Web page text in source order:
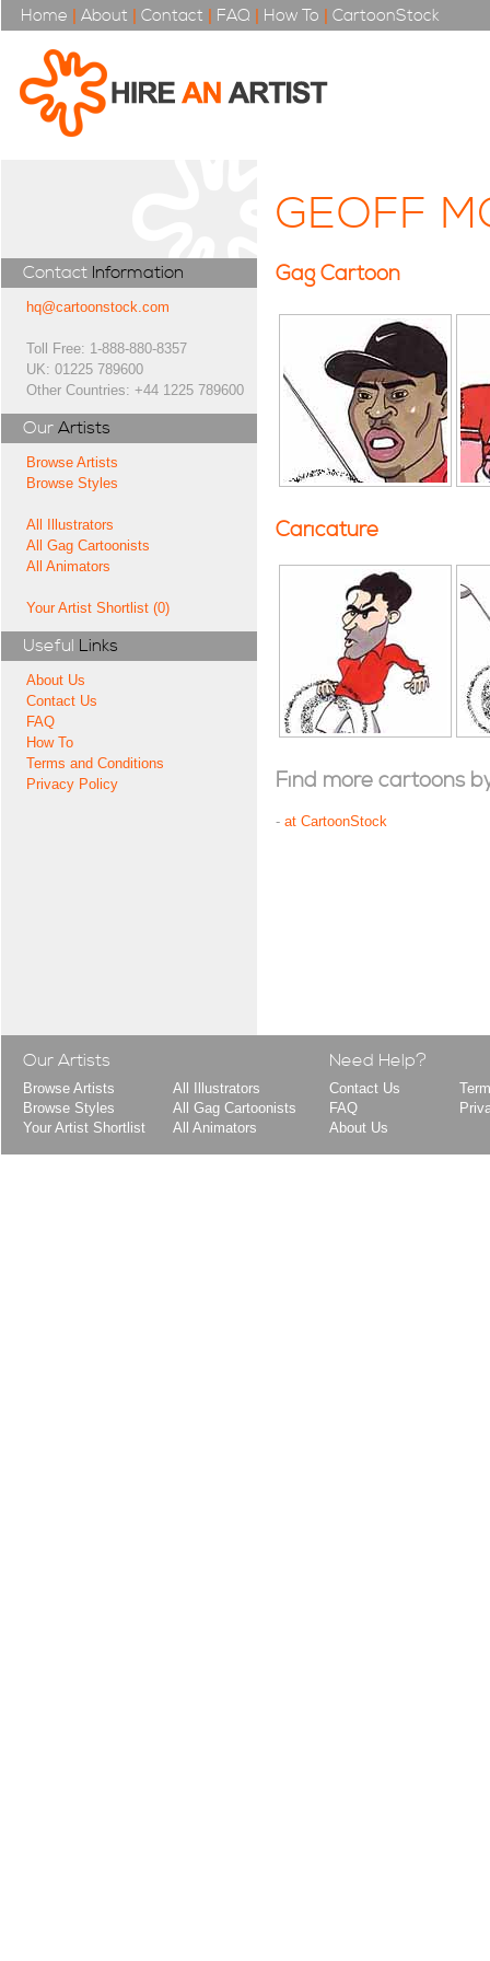
Home | About | Contact | FAQ | How To | CartoonStock
Contact Information
hq@cartoonstock.com
Toll Free: 1-888-880-8357
UK: 01225 789600
Other Countries: +44 1225 789600
Our Artists
Browse Artists
Browse Styles
All Illustrators
All Gag Cartoonists
All Animators
Your Artist Shortlist (0)
Useful Links
About Us
Contact Us
FAQ
How To
Terms and Conditions
Privacy Policy
GEOFF
Gag Cartoon
Caricature
Find more cartoons
- at CartoonStock
Our Artists
Browse Artists
Browse Styles
Your Artist Shortlist
All Illustrators
All Gag Cartoonists
All Animators
Need Help?
Contact Us
FAQ
About Us